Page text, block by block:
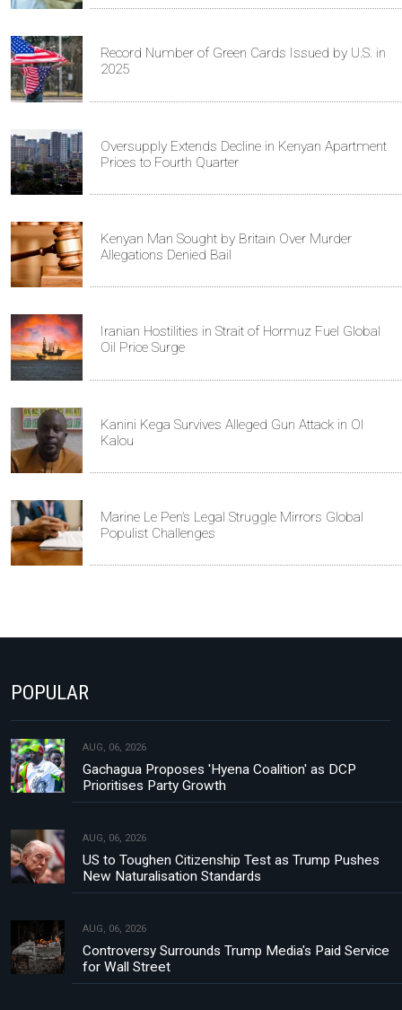
Record Number of Green Cards Issued by U.S. in
2025
Oversupply Extends Decline in Kenyan Apartment
Prices to Fourth Quarter
Kenyan Man Sought by Britain Over Murder
Allegations Denied Bail
Iranian Hostilities in Strait of Hormuz Fuel Global
Oil Price Surge
Kanini Kega Survives Alleged Gun Attack in Ol
Kalou
Marine Le Pen’s Legal Struggle Mirrors Global
Populist Challenges
POPULAR
AUG, 06, 2026
Gachagua Proposes 'Hyena Coalition' as DCP
Prioritises Party Growth
AUG, 06, 2026
US to Toughen Citizenship Test as Trump Pushes
New Naturalisation Standards
AUG, 06, 2026
Controversy Surrounds Trump Media's Paid Service
for Wall Street